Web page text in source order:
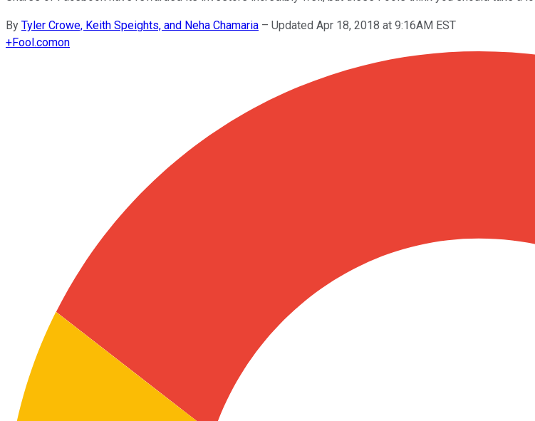
By Tyler Crowe, Keith Speights, and Neha Chamaria – Updated Apr 18, 2018 at 9:16AM EST
+Fool.comon